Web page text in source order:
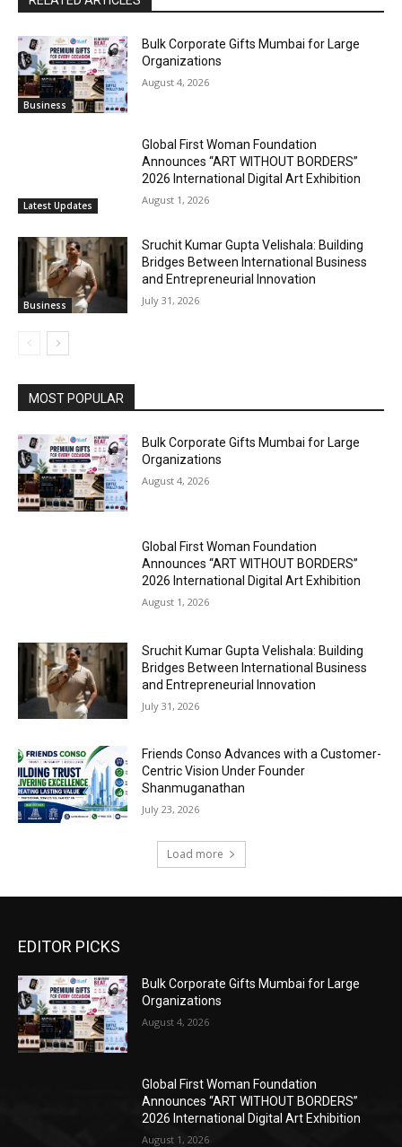
Business
Bulk Corporate Gifts Mumbai for Large
Organizations
August 4, 2026
Latest Updates
Global First Woman Foundation
Announces “ART WITHOUT BORDERS”
2026 International Digital Art Exhibition
August 1, 2026
Business
Sruchit Kumar Gupta Velishala: Building
Bridges Between International Business
and Entrepreneurial Innovation
July 31, 2026
MOST POPULAR
Bulk Corporate Gifts Mumbai for Large
Organizations
August 4, 2026
Global First Woman Foundation
Announces “ART WITHOUT BORDERS”
2026 International Digital Art Exhibition
August 1, 2026
Sruchit Kumar Gupta Velishala: Building
Bridges Between International Business
and Entrepreneurial Innovation
July 31, 2026
Friends Conso Advances with a Customer-
Centric Vision Under Founder
Shanmuganathan
July 23, 2026
Load more
EDITOR PICKS
Bulk Corporate Gifts Mumbai for Large
Organizations
August 4, 2026
Global First Woman Foundation
Announces “ART WITHOUT BORDERS”
2026 International Digital Art Exhibition
August 1, 2026